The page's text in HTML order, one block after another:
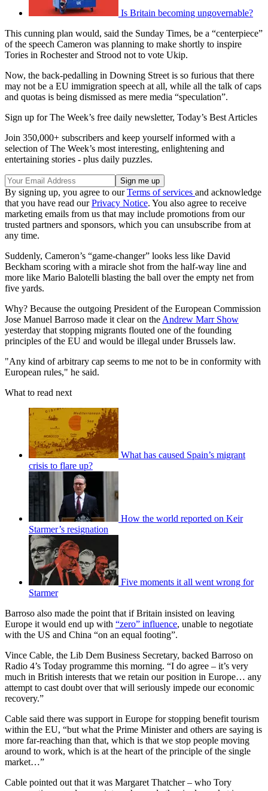
Is Britain becoming ungovernable?
This cunning plan would, said the Sunday Times, be a “centerpiece”
of the speech Cameron was planning to make shortly to inspire
Tories in Rochester and Strood not to vote Ukip.
Now, the back-pedalling in Downing Street is so furious that there
may not be a EU immigration speech at all, while all the talk of caps
and quotas is being dismissed as mere media “speculation”.
Sign up for The Week’s free daily newsletter, Today’s Best Articles
Join 350,000+ subscribers and keep yourself informed with a
selection of The Week’s most interesting, enlightening and
entertaining stories - plus daily puzzles.
By signing up, you agree to ourTerms of services and acknowledge
that you have read ourPrivacy Notice. You also agree to receive
marketing emails from us that may include promotions from our
trusted partners and sponsors, which you can unsubscribe from at
any time.
Suddenly, Cameron’s “game-changer” looks less like David
Beckham scoring with a miracle shot from the half-way line and
more like Mario Balotelli blasting the ball over the empty net from
five yards.
Why? Because the outgoing President of the European Commission
Jose Manuel Barroso made it clear on the Andrew Marr Show
yesterday that stopping migrants flouted one of the founding
principles of the EU and would be illegal under Brussels law.
"Any kind of arbitrary cap seems to me not to be in conformity with
European rules," he said.
What to read next
What has caused Spain’s migrant
crisis to flare up?
How the world reported on Keir
Starmer’s resignation
Five moments it all went wrong for
Starmer
Barroso also made the point that if Britain insisted on leaving
Europe it would end up with “zero” influence, unable to negotiate
with the US and China “on an equal footing”.
Vince Cable, the Lib Dem Business Secretary, backed Barroso on
Radio 4’s Today programme this morning. “I do agree – it’s very
much in British interests that we retain our position in Europe… any
attempt to cast doubt over that will seriously impede our economic
recovery.”
Cable said there was support in Europe for stopping benefit tourism
within the EU, “but what the Prime Minister and others are saying is
more far-reaching than that, which is that we stop people moving
around to work, which is at the heart of the principle of the single
market…”
Cable pointed out that it was Margaret Thatcher – who Tory